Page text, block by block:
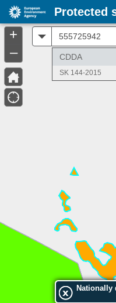
CDDA
SK 144-2015
+
–
Protected